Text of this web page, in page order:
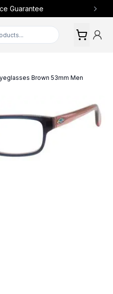
Guarantee Next
Brown 53mm Men